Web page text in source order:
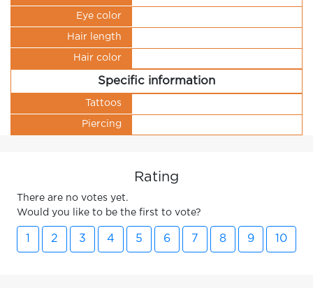
Eye color
Hair length
Hair color
Specific information
Tattoos
Piercing
Rating
There are no votes yet.
Would you like to be the first to vote?
2 3 4 5 6 7 8 9 10